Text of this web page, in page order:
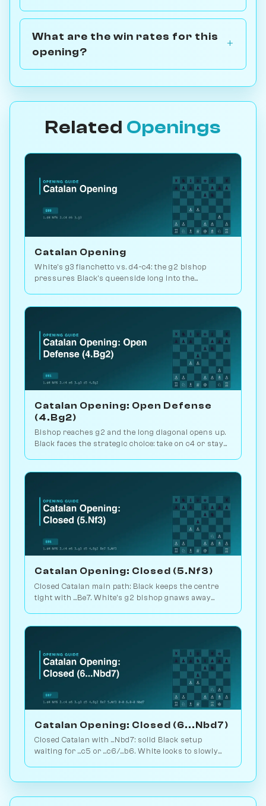
What are the win rates for this
opening?
Related Openings
Catalan Opening
White's g3 fianchetto vs. d4-c4: the g2 bishop
pressures Black's queenside long into the
Catalan Opening: Open Defense
(4.Bg2)
Bishop reaches g2 and the long diagonal opens up.
Black faces the strategic choice: take on c4 or stay
Catalan Opening: Closed (5.Nf3)
Closed Catalan main path: Black keeps the centre
tight with ...Be7. White's g2 bishop gnaws away
Catalan Opening: Closed (6...Nbd7)
Closed Catalan with ...Nbd7: solid Black setup
waiting for ...c5 or ...c6/...b6. White looks to slowly